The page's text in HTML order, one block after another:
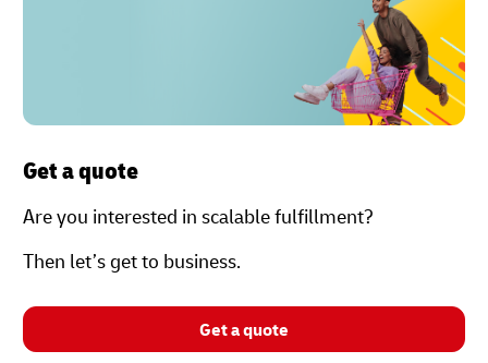
Get a quote
Are you interested in scalable fulfillment?
Then let’s get to business.
Get a quote